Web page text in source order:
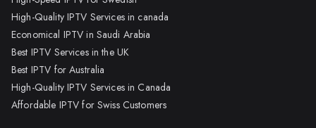
High-Quality IPTV Services in canada
Economical IPTV in Saudi Arabia
Best IPTV Services in the UK
Best IPTV for Australia
High-Quality IPTV Services in Canada
Affordable IPTV for Swiss Customers